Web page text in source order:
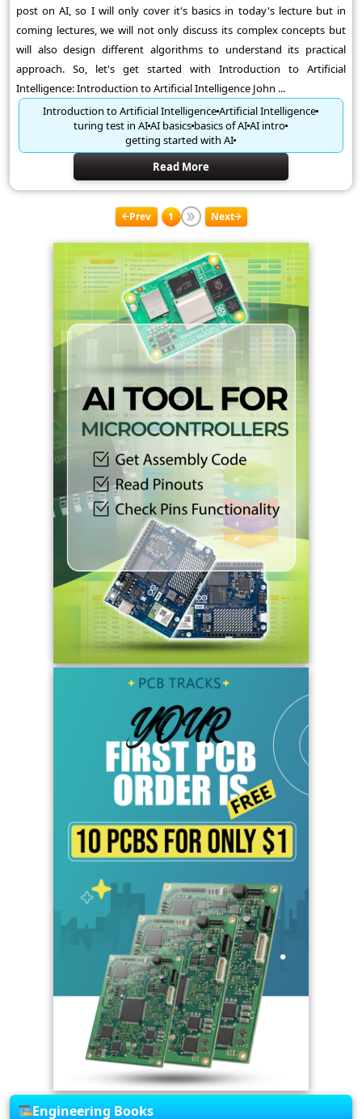
post on AI, so I will only cover it's basics in today's lecture but in
coming lectures, we will not only discuss its complex concepts but
will also design different algorithms to understand its practical
approach. So, let's get started with Introduction to Artificial
Intelligence: Introduction to Artificial Intelligence John ...
Introduction to Artificial IntelligenceArtificial Intelligence
turing test in AIAI basicsbasics of AIAI intro
getting started with AI
Read More
Prev 1 Next
Engineering Books